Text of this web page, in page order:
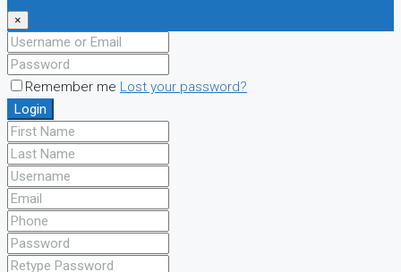
×
Remember me Lost your password?
Login